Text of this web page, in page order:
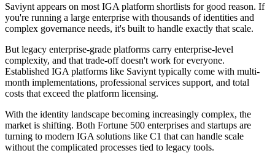
Saviynt appears on most IGA platform shortlists for good reason. If
you're running a large enterprise with thousands of identities and
complex governance needs, it's built to handle exactly that scale.
But legacy enterprise-grade platforms carry enterprise-level
complexity, and that trade-off doesn't work for everyone.
Established IGA platforms like Saviynt typically come with multi-
month implementations, professional services support, and total
costs that exceed the platform licensing.
With the identity landscape becoming increasingly complex, the
market is shifting. Both Fortune 500 enterprises and startups are
turning to modern IGA solutions like C1 that can handle scale
without the complicated processes tied to legacy tools.